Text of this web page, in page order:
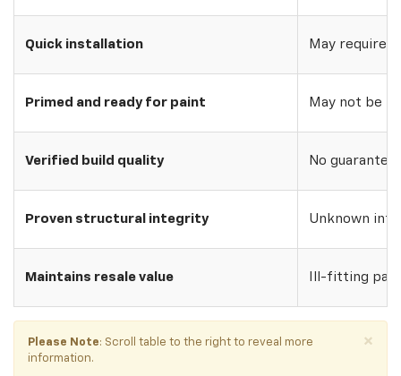
Quick installation May require
Primed and ready for paint May not be
Verified build quality No
Proven structural integrity Unknown
Maintains resale value Ill-fitting
×
Please Note: Scroll table to the right to reveal more
information.